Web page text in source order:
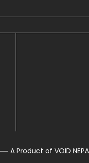
A Product of VOID